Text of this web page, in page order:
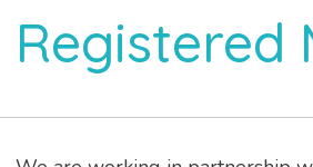
Registered